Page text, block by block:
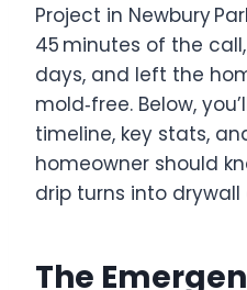
Project in Newbury
45 minutes of the
days, and left the
mold‑free. Below,
timeline, key stats,
homeowner should
drip turns into
The